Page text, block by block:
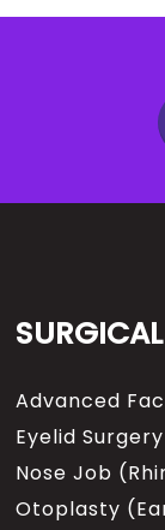
Advanced
Eyelid Surgery
Nose Job
Otoplasty